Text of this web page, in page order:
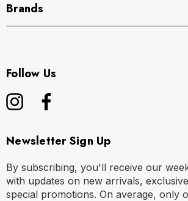
Brands
Follow Us
Newsletter Sign Up
By subscribing, you'll receive our
with updates on new arrivals,
special promotions. On average, only